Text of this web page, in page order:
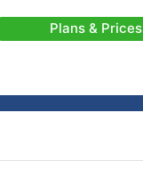
Plans & Prices